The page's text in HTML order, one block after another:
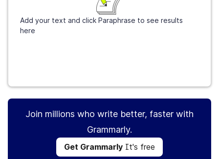
Add your text and click Paraphrase to see results
here
Join millions who write better, faster with
Grammarly.
Get Grammarly It's free